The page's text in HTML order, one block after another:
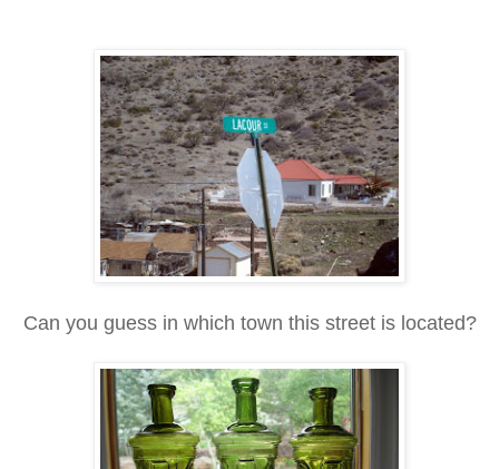
Can you guess in which town this street is located?